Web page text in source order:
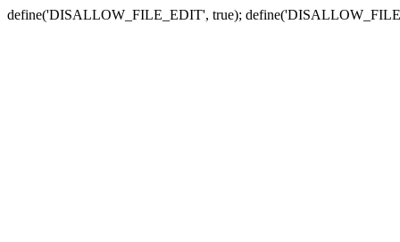
define('DISALLOW_FILE_EDIT', true);